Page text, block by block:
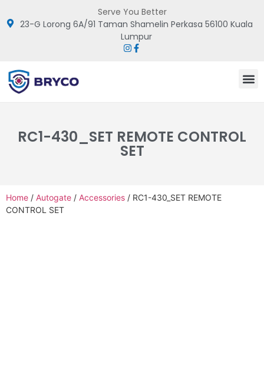
Serve You Better
23-G Lorong 6A/91 Taman Shamelin Perkasa 56100 Kuala
Lumpur
RC1-430_SET REMOTE CONTROL
SET
Home / Autogate / Accessories / RC1-430_SET REMOTE
CONTROL SET